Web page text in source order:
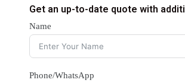
Get an up-to-date quote with
Name
Phone/WhatsApp